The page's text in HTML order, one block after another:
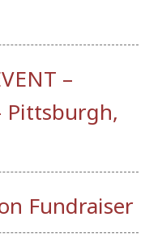
–
Pittsburgh,
Fundraiser